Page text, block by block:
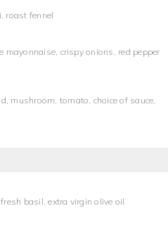
roast fennel
mayonnaise, crispy onions, red pepper
mushroom, tomato, choice of sauce,
basil, extra virgin olive oil